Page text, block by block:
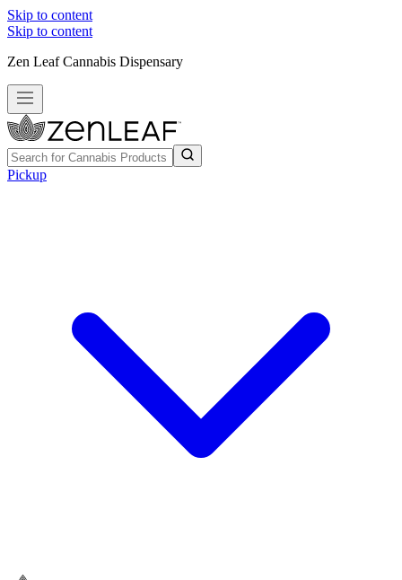
Skip to content
Skip to content
Zen Leaf Cannabis Dispensary
Pickup